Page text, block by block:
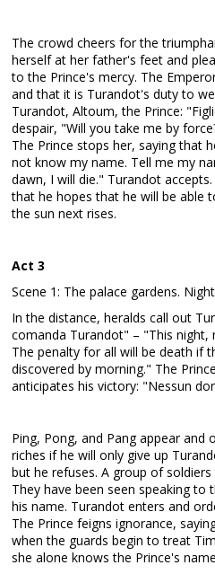
The crowd cheers for the
herself at her father's feet and
to the Prince's mercy. The
and that it is Turandot's duty to
Turandot, Altoum, the Prince:
despair, "Will you take me by
The Prince stops her, saying that
not know my name. Tell me my
dawn, I will die." Turandot
that he hopes that he will be able
the sun next rises.
Act 3
Scene 1: The palace gardens. Night
In the distance, heralds call out
comanda Turandot" – "This night,
The penalty for all will be death if
discovered by morning." The
anticipates his victory: "Nessun
Ping, Pong, and Pang appear and
riches if he will only give up
but he refuses. A group of
They have been seen speaking
his name. Turandot enters and
The Prince feigns ignorance,
when the guards begin to treat
she alone knows the Prince's